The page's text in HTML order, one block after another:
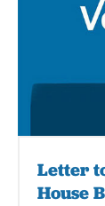
Letter
House